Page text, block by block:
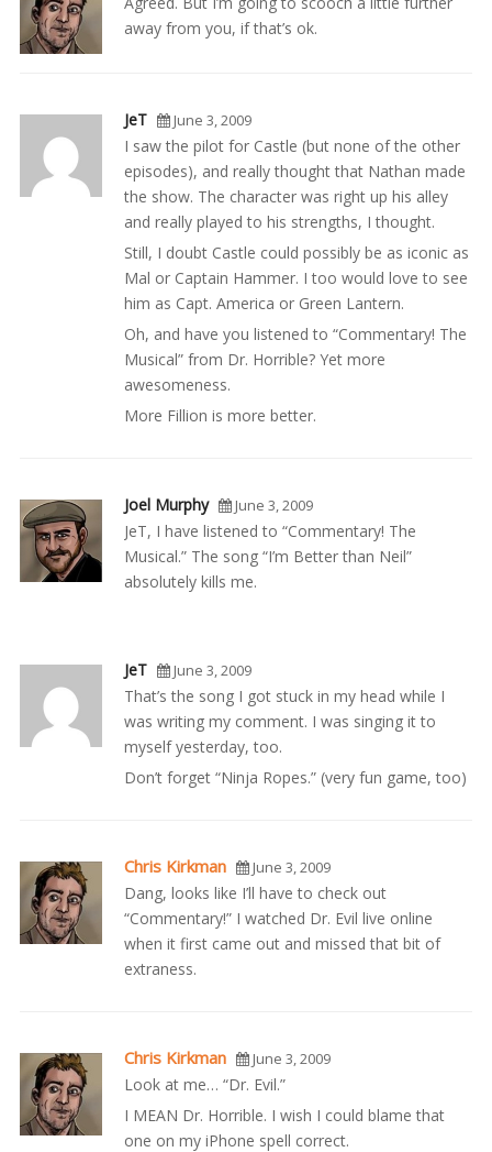
away from you, if that’s ok.
JeT June 3, 2009
I saw the pilot for Castle (but none of the other
episodes), and really thought that Nathan made
the show. The character was right up his alley
and really played to his strengths, I thought.
Still, I doubt Castle could possibly be as iconic as
Mal or Captain Hammer. I too would love to see
him as Capt. America or Green Lantern.
Oh, and have you listened to “Commentary! The
Musical” from Dr. Horrible? Yet more
awesomeness.
More Fillion is more better.
Joel Murphy June 3, 2009
JeT, I have listened to “Commentary! The
Musical.” The song “I’m Better than Neil”
absolutely kills me.
JeT June 3, 2009
That’s the song I got stuck in my head while I
was writing my comment. I was singing it to
myself yesterday, too.
Don’t forget “Ninja Ropes.” (very fun game, too)
Chris Kirkman June 3, 2009
Dang, looks like I’ll have to check out
“Commentary!” I watched Dr. Evil live online
when it first came out and missed that bit of
extraness.
Chris Kirkman June 3, 2009
Look at me… “Dr. Evil.”
I MEAN Dr. Horrible. I wish I could blame that
one on my iPhone spell correct.